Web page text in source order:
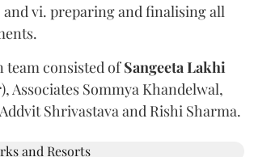
and vi. preparing and finalising all
team consisted ofSangeeta Lakhi
Associates Sommya Khandelwal,
Shrivastava and Rishi Sharma.